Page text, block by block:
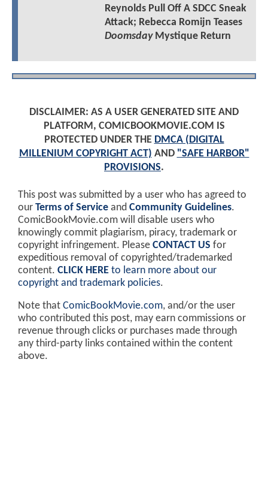
Reynolds Pull Off A SDCC Sneak
Attack; Rebecca Romijn Teases
DoomsdayMystique Return
DISCLAIMER: AS A USER GENERATED SITE AND
PLATFORM, COMICBOOKMOVIE.COM IS
PROTECTED UNDER THE DMCA (DIGITAL
MILLENIUM COPYRIGHT ACT) AND "SAFE HARBOR"
PROVISIONS.
This post was submitted by a user who has agreed to
our Terms of Service and Community Guidelines.
ComicBookMovie.com will disable users who
knowingly commit plagiarism, piracy, trademark or
copyright infringement. Please CONTACT US for
expeditious removal of copyrighted/trademarked
content. CLICK HERE to learn more about our
copyright and trademark policies.
Note that ComicBookMovie.com, and/or the user
who contributed this post, may earn commissions or
revenue through clicks or purchases made through
any third-party links contained within the content
above.